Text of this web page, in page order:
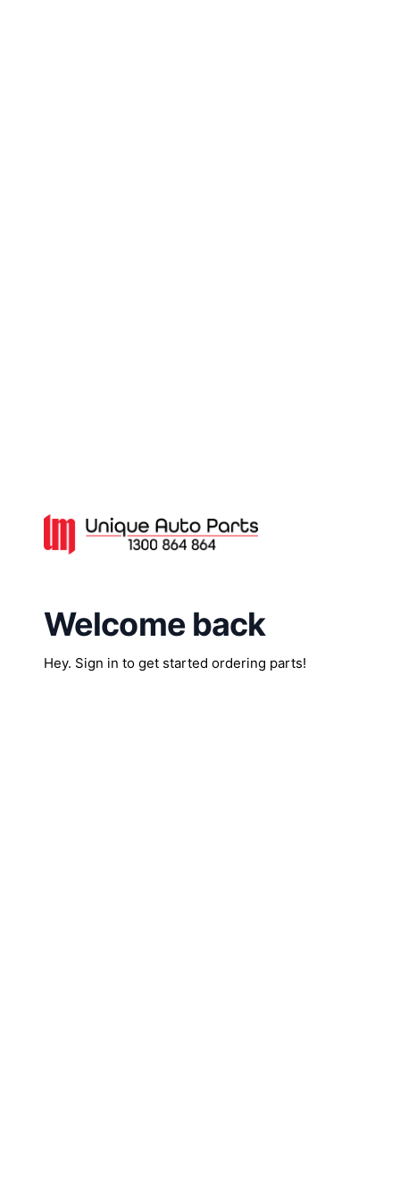
Welcome back
Hey. Sign in to get started ordering parts!